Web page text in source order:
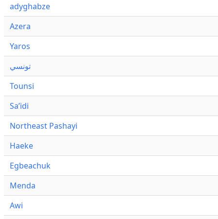
adyghabze
Azera
Yaros
تونسي
Tounsi
Saʼidi
Northeast Pashayi
Haeke
Egbeachuk
Menda
Awi